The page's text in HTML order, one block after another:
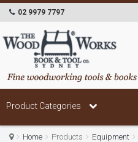
02 9979 7797
Product Categories
Home Products Equipment